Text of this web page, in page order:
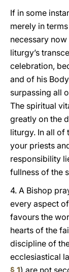
If in some
merely in
necessary
liturgy’s
celebration,
and of his
surpassing all
The spiritual
greatly on the
liturgy. In all of
your priests
responsibility
fullness of the
4. A Bishop
every aspect
favours the
hearts of the
discipline of
ecclesiastical
§ 1) are not